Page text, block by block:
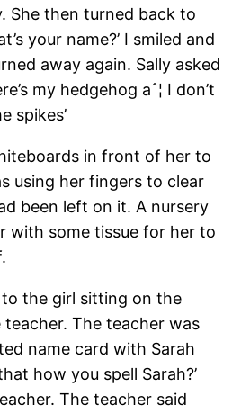
She then turned back to
your name?’ I smiled and
away again. Sally asked
my hedgehog aˆ¦ I don’t
spikes’
in front of her to
using her fingers to clear
been left on it. A nursery
with some tissue for her to
the girl sitting on the
The teacher was
name card with Sarah
how you spell Sarah?’
The teacher said